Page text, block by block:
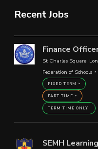
Recent Jobs
Finance
St Charles Square,
Federation of Schools
FIXED TERM
PART TIME
TERM TIME ONLY
SEMH